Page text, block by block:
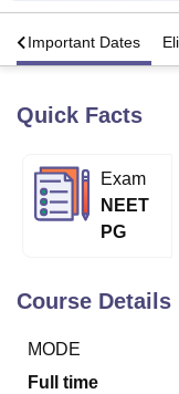
Bhopal
University
UPES DehradunAmity
Agricultural University,
of Fundamental
College Of Nursing,
Centre, Kolkata
Guru
Sciences
Important Dates
Quick Facts
Exam
NEET
PG
Course Details
MODE
Full time